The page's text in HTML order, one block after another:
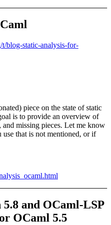
t/blog-static-analysis-for-
piece on the state of static
is to provide an overview of
missing pieces. Let me know
that is not mentioned, or if
and OCaml-LSP
OCaml 5.5